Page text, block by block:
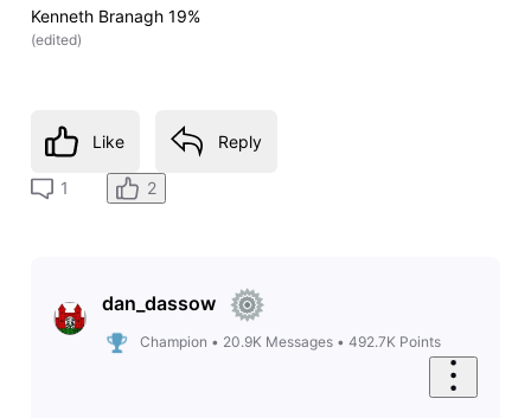
Kenneth Branagh 19%
(edited)
Like Reply
1 2
dan_dassow
Champion • 20.9K Messages• 492.7K Points